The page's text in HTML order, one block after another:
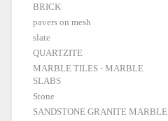
BRICK
pavers on mesh
slate
QUARTZITE
MARBLE TILES - MARBLE
SLABS
Stone
SANDSTONE GRANITE MARBLE
QUARTZ
Tumbled Sherry Onyx Pebbles